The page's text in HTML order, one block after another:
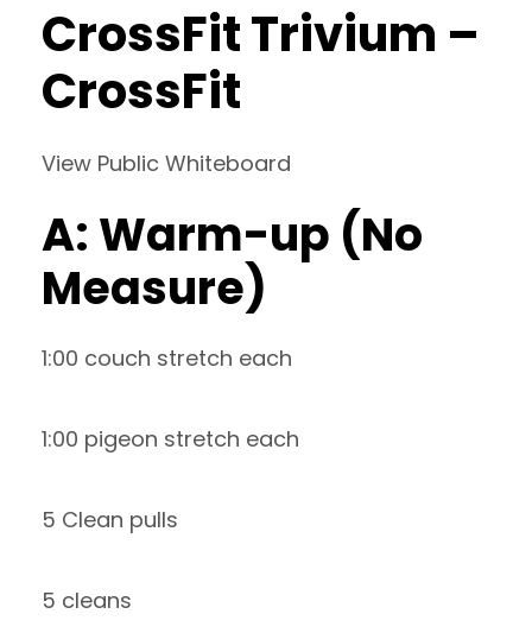
CrossFit Trivium –
CrossFit
View Public Whiteboard
A: Warm-up (No
Measure)
1:00 couch stretch each
1:00 pigeon stretch each
5 Clean pulls
5 cleans